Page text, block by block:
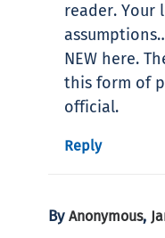
reader. Your
NEW here.
this form of
official.
Reply
By Anonymous,